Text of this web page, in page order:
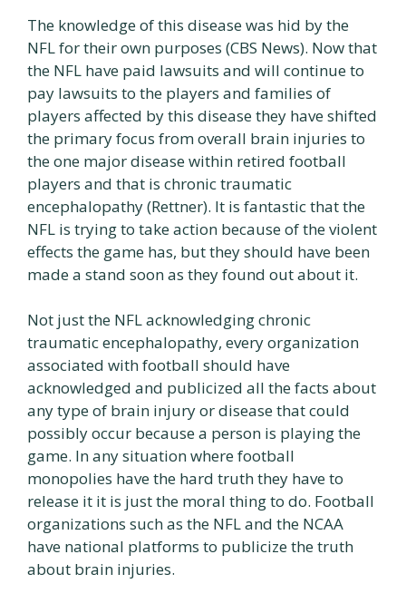
The knowledge of this disease was hid by the
NFL for their own purposes (CBS News). Now that
the NFL have paid lawsuits and will continue to
pay lawsuits to the players and families of
players affected by this disease they have shifted
the primary focus from overall brain injuries to
the one major disease within retired football
players and that is chronic traumatic
encephalopathy (Rettner). It is fantastic that the
NFL is trying to take action because of the violent
effects the game has, but they should have been
made a stand soon as they found out about it.
Not just the NFL acknowledging chronic
traumatic encephalopathy, every organization
associated with football should have
acknowledged and publicized all the facts about
any type of brain injury or disease that could
possibly occur because a person is playing the
game. In any situation where football
monopolies have the hard truth they have to
release it it is just the moral thing to do. Football
organizations such as the NFL and the NCAA
have national platforms to publicize the truth
about brain injuries.